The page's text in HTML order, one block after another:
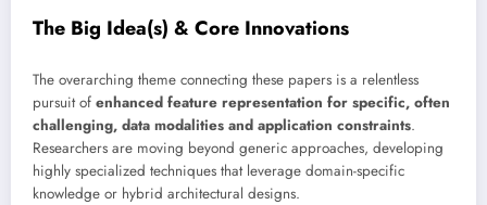
The Big Idea(s) & Core Innovations
The overarching theme connecting these papers is a relentless
pursuit of enhanced feature representation for specific, often
challenging, data modalities and application constraints.
Researchers are moving beyond generic approaches, developing
highly specialized techniques that leverage domain-specific
knowledge or hybrid architectural designs.